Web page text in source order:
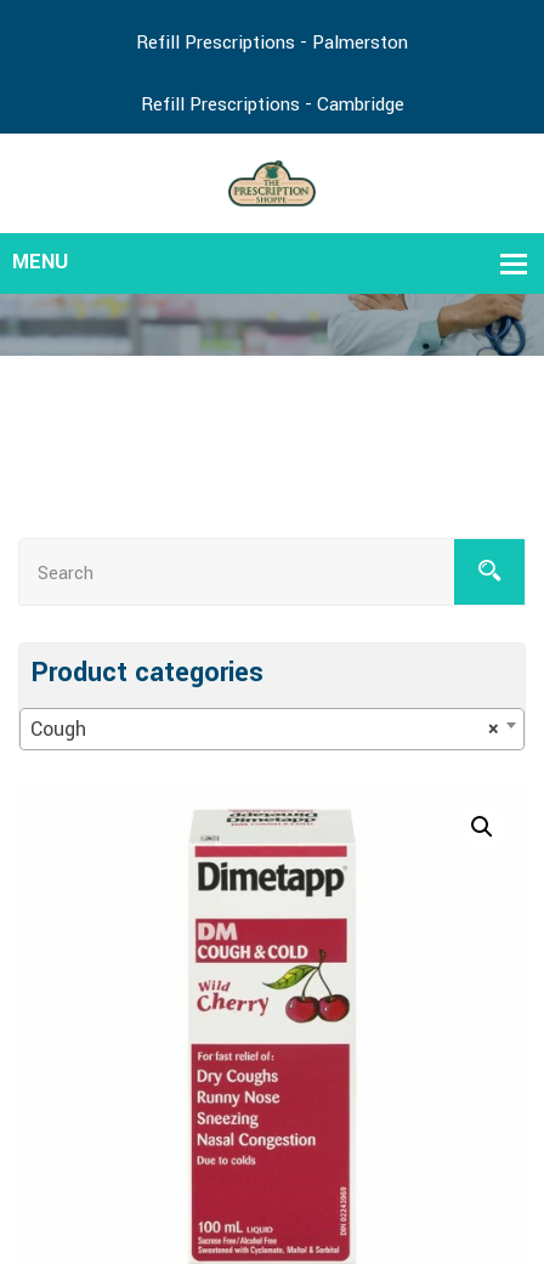
Refill Prescriptions - Palmerston
Refill Prescriptions - Cambridge
Product categories
×
Cough